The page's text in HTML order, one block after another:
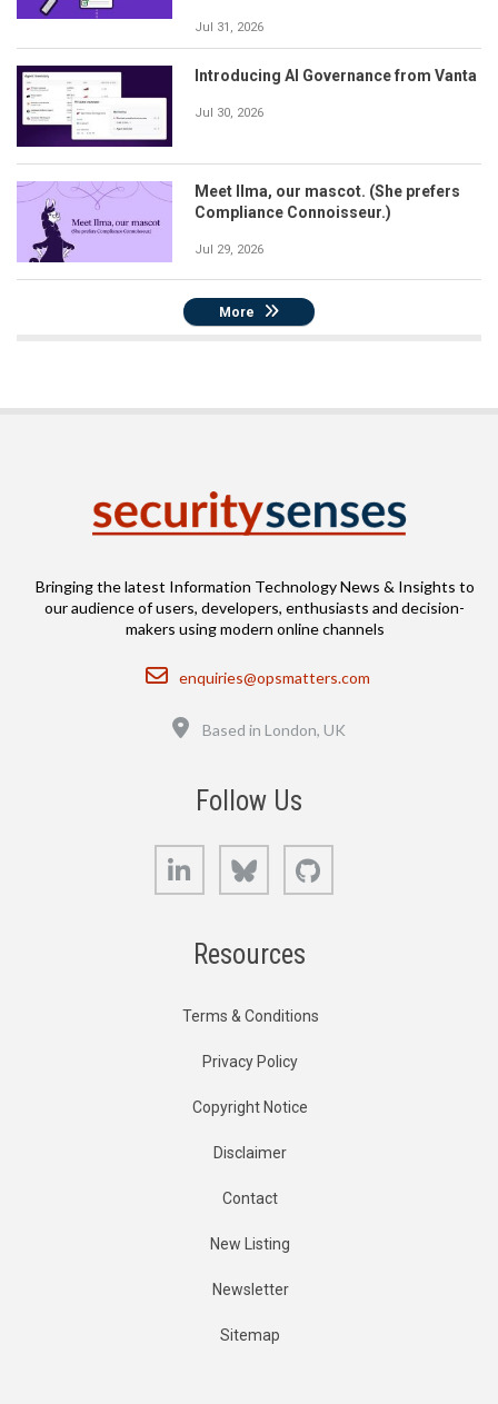
Jul 31, 2026
Introducing AI Governance from Vanta
Jul 30, 2026
Meet Ilma, our mascot. (She prefers
Compliance Connoisseur.)
Jul 29, 2026
More
Bringing the latest Information Technology News & Insights to
our audience of users, developers, enthusiasts and decision-
makers using modern online channels
Email
enquiries@opsmatters.com
Based in London, UK
Follow Us
LinkedIn Bluesky
Resources
Terms & Conditions
Privacy Policy
Copyright Notice
Disclaimer
Contact
New Listing
Newsletter
Sitemap